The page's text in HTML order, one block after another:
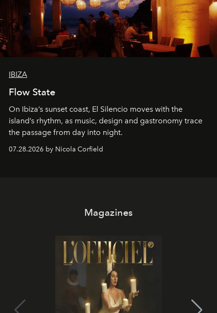
IBIZA
Flow State
On Ibiza’s sunset coast, El Silencio moves with the
island’s rhythm, as music, design and gastronomy trace
the passage from day into night.
07.28.2026 by Nicola Corfield
Magazines